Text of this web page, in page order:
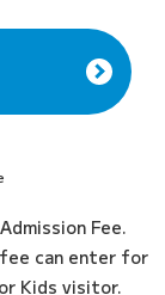
Fee.
can enter for
Kids visitor.